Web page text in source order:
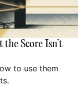
Score Isn’t
to use them